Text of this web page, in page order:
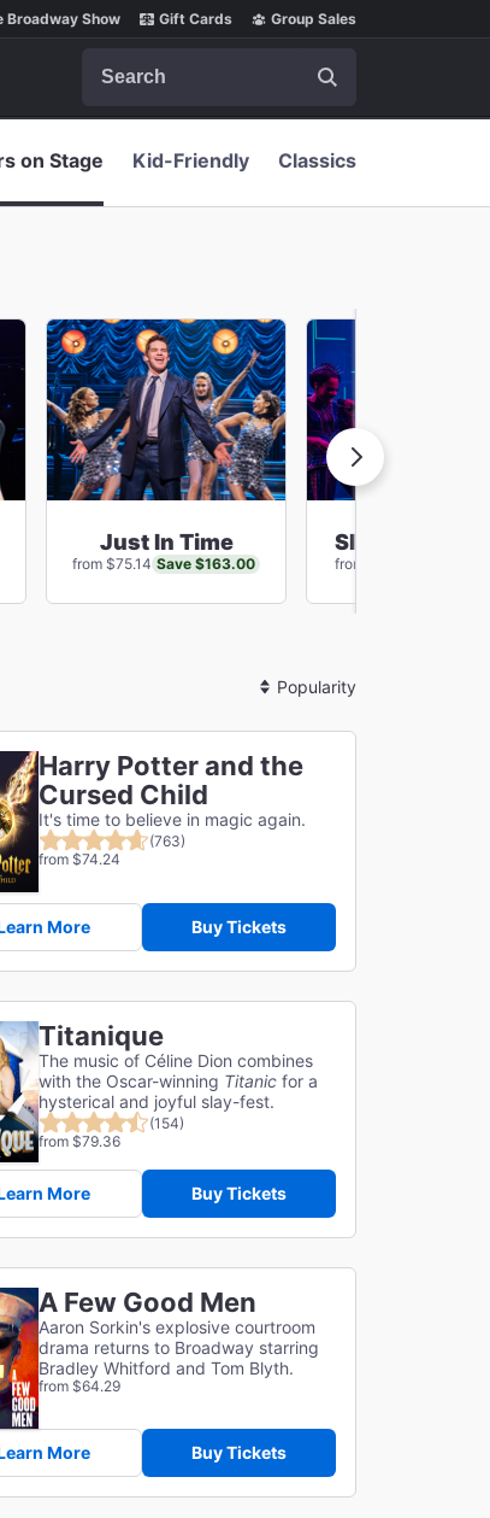
Broadway Show Gift Cards Group Sales
on Stage Kid-Friendly Classics
Just In Time
from $75.14 Save $163.00
SIX: The
from $64.01
Sort
Harry Potter and the
Cursed Child
It's time to believe in magic again.
(763)
from $74.24
More Buy Tickets
Titanique
The music of Céline Dion combines
with the Oscar-winning Titanic for a
hysterical and joyful slay-fest.
(154)
from $79.36
More Buy Tickets
A Few Good Men
Aaron Sorkin's explosive courtroom
drama returns to Broadway starring
Bradley Whitford and Tom Blyth.
from $64.29
More Buy Tickets